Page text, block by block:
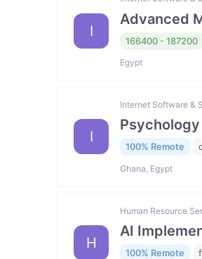
I
Advanced
166400 - 187200
Egypt
I
Internet Software &
100% Remote
Ghana, Egypt
H
Human Resource
AI
100% Remote